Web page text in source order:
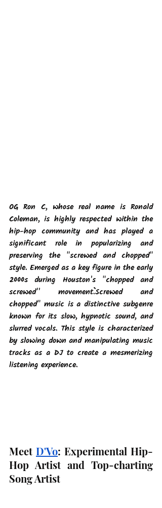
OG Ron C, whose real name is Ronald
Coleman, is highly respected within the
hip-hop community and has played a
significant role in popularizing and
preserving the "screwed and chopped"
style. Emerged as a key figure in the early
2000s during Houston's "chopped and
screwed'' movement.``Screwed and
chopped" music is a distinctive subgenre
known for its slow, hypnotic sound, and
slurred vocals. This style is characterized
by slowing down and manipulating music
tracks as a DJ to create a mesmerizing
listening experience.
Meet D'Vo: Experimental Hip-
Hop Artist and Top-charting
Song Artist